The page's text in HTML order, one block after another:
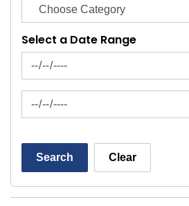
Select a Date Range
News Feed Search Date From
News Feed Search Date To
Search Clear